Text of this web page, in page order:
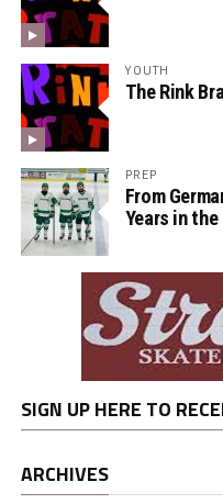
YOUTH
The Rink
PREP
From
Years in
SIGN UP HERE TO
ARCHIVES